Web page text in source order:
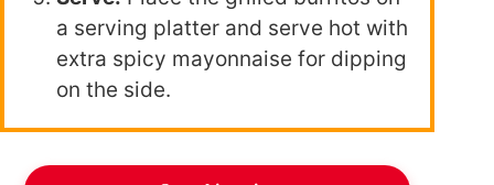
a serving platter and serve hot with
extra spicy mayonnaise for dipping
on the side.